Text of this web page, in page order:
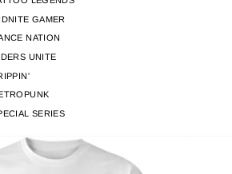
GAMER
NATION
UNITE
SERIES